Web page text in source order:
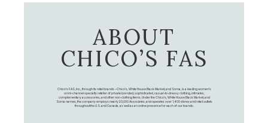
ABOUT
CHICO’S FAS
Chico's FAS, Inc., through its retail brands – Chico's, White House Black Market, and Soma, is a leading women's
omni-channel specialty retailer of private branded, sophisticated, casual-to-dressy clothing, intimates,
complementary accessories, and other non-clothing items. Under the Chico’s, White House Black Market, and
Soma names, the company employs nearly 20,000 Associates, and operates over 1,400 stores and retail outlets
throughout the U.S. and Canada, as well as an online presence for each of our brands.